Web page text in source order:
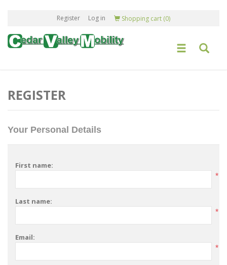
Register Log in Shopping cart (0)
REGISTER
Your Personal Details
First name:
*
Last name:
*
Email:
*